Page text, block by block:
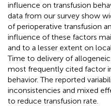
influence on transfusion
data from our survey show
of perioperative transfusion
influence of these factors
and to a lesser extent on
Time to delivery of
most frequently cited factor
behavior. The reported
inconsistencies and mixed
to reduce transfusion rate.